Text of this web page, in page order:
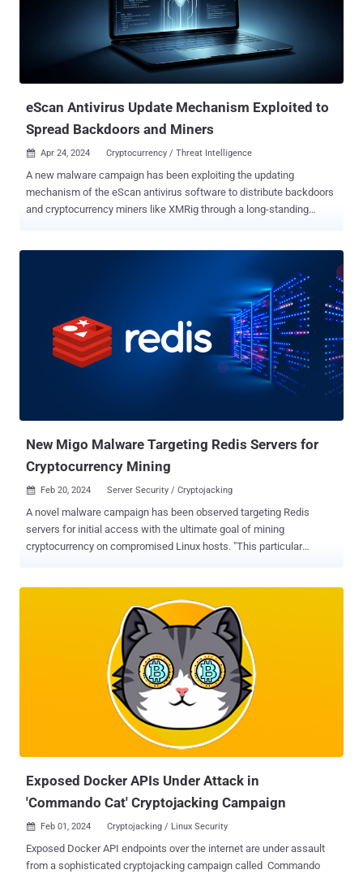
Salim Bitam, Samir Bousseaden, Terrance DeJesus, and Andrew
complexity to ensure both the installation and persistence of the
XMRig miner." It all starts with an executable file ("Tiworker.exe"),
eScan Antivirus Update Mechanism Exploited to
Spread Backdoors and Miners
 Apr 24, 2024 Cryptocurrency / Threat Intelligence
A new malware campaign has been exploiting the updating
mechanism of the eScan antivirus software to distribute backdoors
and cryptocurrency miners like XMRig through a long-standing
group dubbed Kimsuky , which is also known as Black Banshee,
threat that uses an interesting infection chain along with a couple of
techniques that include performing DNS requests to the attacker's
DNS servers, performing sideloading, extracting payloads from
innocent-looking images, signing its payloads with a custom trusted
root anchor certification authority, among others," Avast said .
The intricate and elaborate infection chain, at its core, leverages a
New Migo Malware Targeting Redis Servers for
Cryptocurrency Mining
 Feb 20, 2024 Server Security / Cryptojacking
A novel malware campaign has been observed targeting Redis
servers for initial access with the ultimate goal of mining
cryptocurrency on compromised Linux hosts. "This particular
Matt Muir said in a technical report. The cryptojacking attack is
facilitated by a malware codenamed Migo, a Golang ELF binary that
comes fitted with compile-time obfuscation and the ability to persist
on Linux machines. The cloud security company said it detected the
campaign after it identified an "unusual series of commands"
targeting its Redis honeypots that are engineered to lower security
defenses by disabling the following configuration options -
are turned off in order to send additional commands to the Re...
Exposed Docker APIs Under Attack in
'Commando Cat' Cryptojacking Campaign
 Feb 01, 2024 Cryptojacking / Linux Security
Exposed Docker API endpoints over the internet are under assault
from a sophisticated cryptojacking campaign called Commando